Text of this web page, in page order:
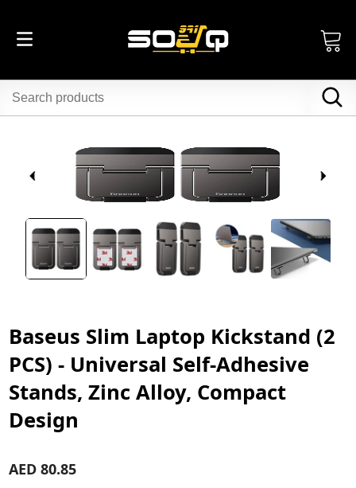
Baseus Slim Laptop Kickstand (2
PCS) - Universal Self-Adhesive
Stands, Zinc Alloy, Compact
Design
AED 80.85